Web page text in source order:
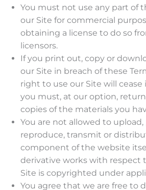
You must not use any part of
our Site for commercial
obtaining a license to do so
licensors.
If you print out, copy or
our Site in breach of these
right to use our Site will
you must, at our option,
copies of the materials you
You are not allowed to
reproduce, transmit or
component of the website
derivative works with respect
Site is copyrighted under
You agree that we are free to